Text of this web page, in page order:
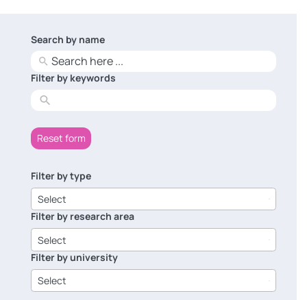
Search by name
No
results
Filter by keywords
No
results
Reset form
Filter by type
Select
6
results
available
Filter by research area
Select
8
results
available
Filter by university
Select
14
results
available